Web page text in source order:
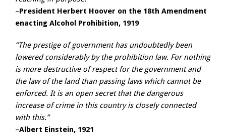
–President Herbert Hoover on the 18th Amendment
enacting Alcohol Prohibition, 1919
“The prestige of government has undoubtedly been
lowered considerably by the prohibition law. For nothing
is more destructive of respect for the government and
the law of the land than passing laws which cannot be
enforced. It is an open secret that the dangerous
increase of crime in this country is closely connected
with this.”
–Albert Einstein, 1921